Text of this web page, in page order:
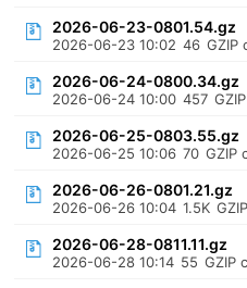
2026-06-23-0801.54.gz
2026-06-23 10:02 46 GZIP
2026-06-24-0800.34.gz
2026-06-24 10:00 457
2026-06-25-0803.55.gz
2026-06-25 10:06 70 GZIP
2026-06-26-0801.21.gz
2026-06-26 10:04 1.5K
2026-06-28-0811.11.gz
2026-06-28 10:14 55 GZIP